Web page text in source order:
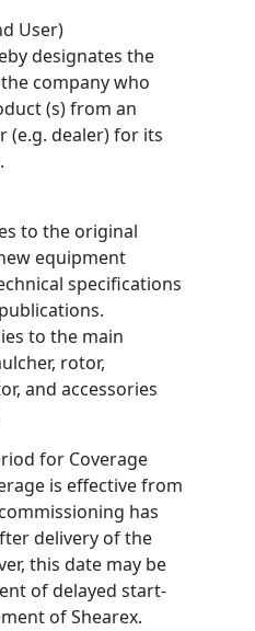
User)
designates the
company who
(s) from an
(e.g. dealer) for its
to the original
equipment
specifications
to the main
rotor,
and accessories
for Coverage
is effective from
has
delivery of the
this date may be
of delayed start-
of Shearex.